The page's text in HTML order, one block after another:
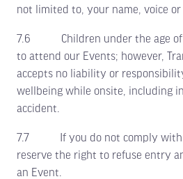
not limited to, your name, voice or
7.6 Children under the age of
to attend our Events; however,
accepts no liability or
wellbeing while onsite, including
accident.
7.7 If you do not comply with
reserve the right to refuse entry
an Event.